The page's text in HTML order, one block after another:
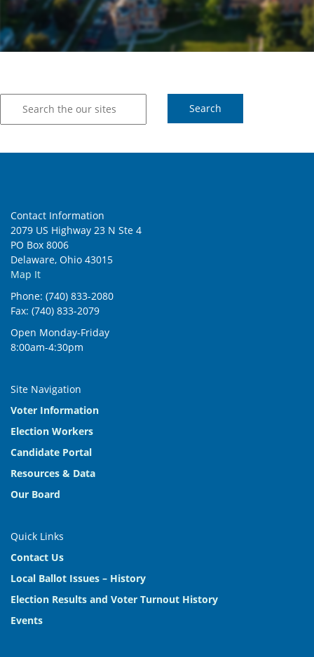
Contact Information
2079 US Highway 23 N Ste 4
PO Box 8006
Delaware, Ohio 43015
Map It
Phone: (740) 833-2080
Fax: (740) 833-2079
Open Monday-Friday
8:00am-4:30pm
Site Navigation
Voter Information
Election Workers
Candidate Portal
Resources & Data
Our Board
Quick Links
Contact Us
Local Ballot Issues – History
Election Results and Voter Turnout History
Events